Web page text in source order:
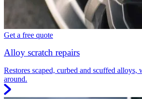
Get a free quote
Alloy scratch repairs
Restores scaped, curbed and scuffed alloys,
around.